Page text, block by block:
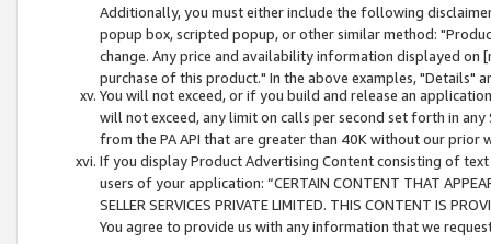
Additionally, you must either include the following
popup box, scripted popup, or other similar method:
change. Any price and availability information displayed
purchase of this product." In the above examples, "Details"
You will not exceed, or if you build and release an
will not exceed, any limit on calls per second set forth in
from the PA API that are greater than 40K without our prior
If you display Product Advertising Content consisting of
users of your application: “CERTAIN CONTENT THAT
SELLER SERVICES PRIVATE LIMITED. THIS CONTENT IS
You agree to provide us with any information that we